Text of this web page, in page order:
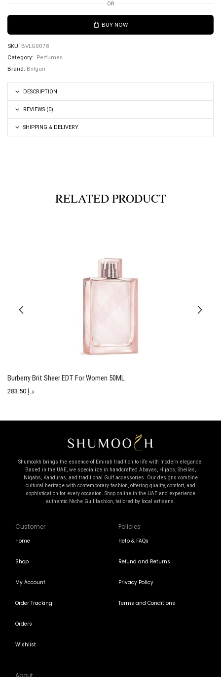
OR
BUY NOW
SKU: BVLG0078
Category: Perfumes
Brand: Bvlgari
DESCRIPTION
REVIEWS (0)
SHIPPING & DELIVERY
RELATED PRODUCT
Burberry Brit Sheer EDT For Women 50ML
د.إ
Shumookh brings the essence of Emirati tradition to life with modern elegance.
Based in the UAE, we specialize in handcrafted Abayas, Hijabs, Sheilas,
Niqabs, Kanduras, and traditional Gulf accessories. Our designs combine
cultural heritage with contemporary fashion, offering quality, comfort, and
sophistication for every occasion. Shop online in the UAE and experience
authentic Niche Gulf fashion, tailored by local artisans.
Customer
Home
Shop
My Account
Order Tracking
Orders
Wishlist
Policies
Help & FAQs
Refund and Returns
Privacy Policy
Terms and Conditions